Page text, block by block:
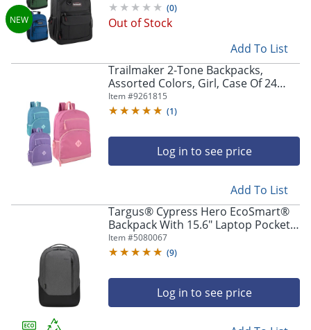
(0)
Out of Stock
Add To List
Trailmaker 2-Tone Backpacks,
Assorted Colors, Girl, Case Of 24
Backpacks
Item #9261815
(1)
Log in to see price
Add To List
Targus® Cypress Hero EcoSmart®
Backpack With 15.6" Laptop Pocket,
Light Gray
Item #5080067
(9)
Log in to see price